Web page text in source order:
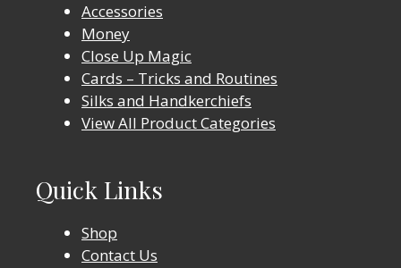
Accessories
Money
Close Up Magic
Cards – Tricks and Routines
Silks and Handkerchiefs
View All Product Categories
Quick Links
Shop
Contact Us